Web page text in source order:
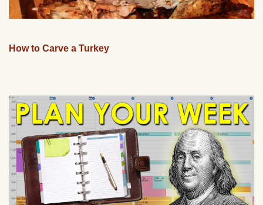
How to Carve a Turkey